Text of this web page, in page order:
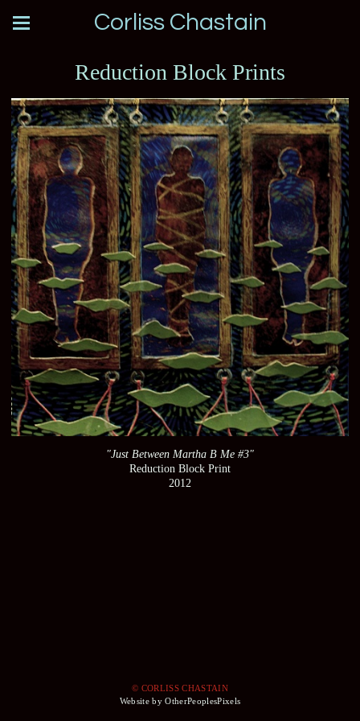
Corliss Chastain
Reduction Block Prints
"Just Between Martha B Me #3"
Reduction Block Print
2012
© CORLISS CHASTAIN
Website by OtherPeoplesPixels